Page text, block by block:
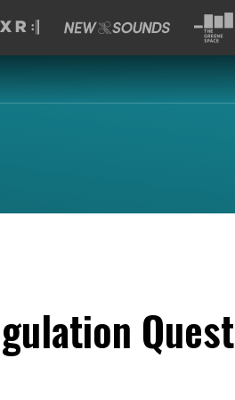
Quest